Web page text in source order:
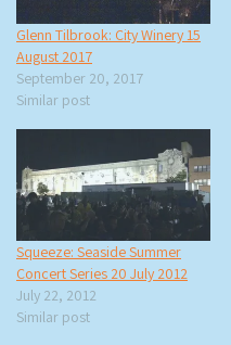
Glenn Tilbrook: City Winery 15
August 2017
September 20, 2017
Similar post
Squeeze: Seaside Summer
Concert Series 20 July 2012
July 22, 2012
Similar post